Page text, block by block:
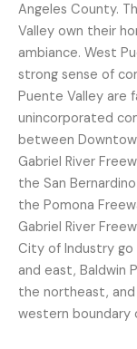
Angeles County.
Valley own their
ambiance. West
strong sense of
Puente Valley are
unincorporated
between
Gabriel River
the San
the Pomona
Gabriel River
City of Industry
and east, Baldwin
the northeast, and
western